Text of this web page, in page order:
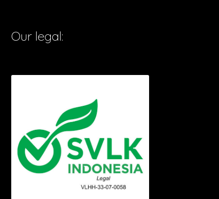
Our legal: